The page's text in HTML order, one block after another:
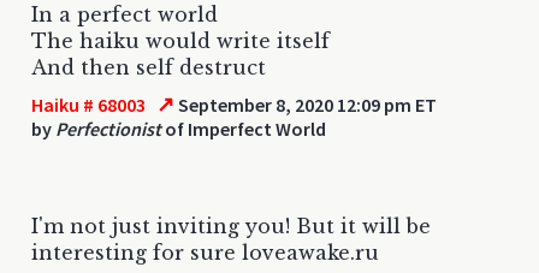
In a perfect world
The haiku would write itself
And then self destruct
Haiku # 68003 ↗ September 8, 2020 12:09 pm ET
by Perfectionistof Imperfect World
I'm not just inviting you! But it will be
interesting for sure loveawake.ru